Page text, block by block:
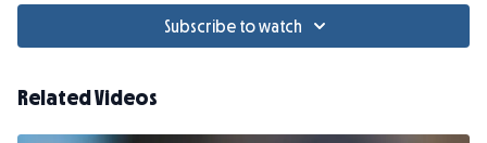
Zoom Recording from April 30, 2024
Subscribe to watch
Related Videos